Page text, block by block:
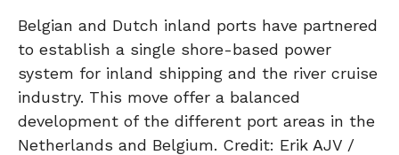
Belgian and Dutch inland ports have partnered
to establish a single shore-based power
system for inland shipping and the river cruise
industry. This move offer a balanced
development of the different port areas in the
Netherlands and Belgium. Credit: Erik AJV /